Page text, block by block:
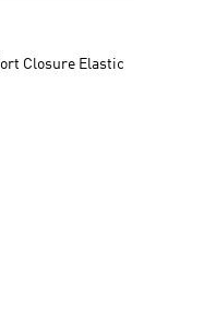
Closure Elastic